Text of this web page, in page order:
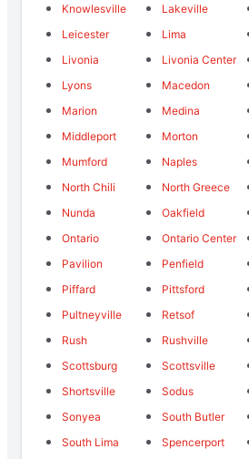
Knowlesville
Lakeville
Leicester
Lima
Livonia
Livonia Center
Lyons
Macedon
Marion
Medina
Middleport
Morton
Mumford
Naples
North Chili
North Greece
Nunda
Oakfield
Ontario
Ontario Center
Pavilion
Penfield
Piffard
Pittsford
Pultneyville
Retsof
Rush
Rushville
Scottsburg
Scottsville
Shortsville
Sodus
Sonyea
South Butler
South Lima
Spencerport